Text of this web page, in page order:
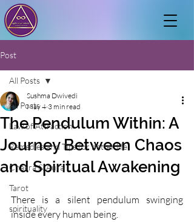
Post
All Posts
Law of Attraction
Remedies and Tips for better life
Chakra & Aura
Tarot
spirituality
All Posts
The Pendulum Within: A
Journey Between Chaos
and Spiritual Awakening
Sushma Dwivedi
May 4 3 min read
There is a silent pendulum swinging
inside every human being.